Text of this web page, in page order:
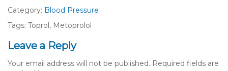
Category: Blood Pressure
Tags: Toprol, Metoprolol
Leave a Reply
Your email address will not be published. Required fields are